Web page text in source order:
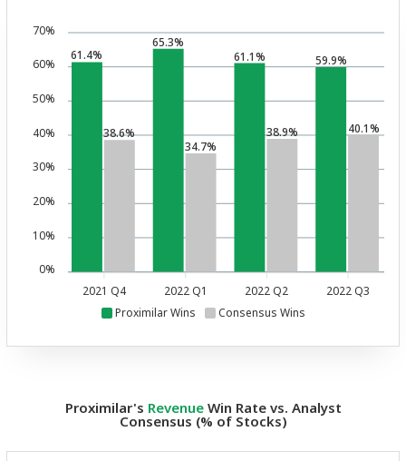
Proximilar Wins Consensus Wins
2021 Q4 2022 Q1 2022 Q2 2022 Q3
61.4%
65.3%
61.1%
59.9%
38.6%
34.7%
38.9% 40.1%
70%
60%
50%
40%
30%
20%
10%
0%
Proximilar's RevenueWin Rate vs. Analyst
Consensus (% of Stocks)